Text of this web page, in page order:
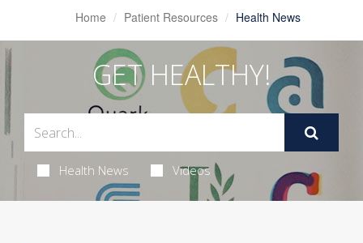
Home Patient Resources Health News
GET HEALTHY!
Health News Videos